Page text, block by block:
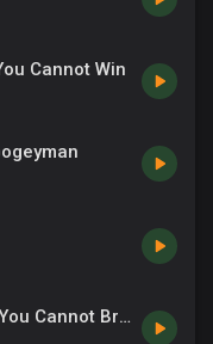
Cannot Win
Daniel Bautista - Law 2 - You Cannot Break Even